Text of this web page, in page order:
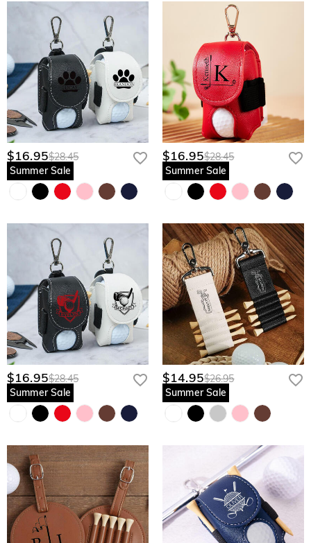
$16.95$28.45
Summer Sale
$16.95$28.45
Summer Sale
$16.95$28.45
Summer Sale
$14.95$26.95
Summer Sale